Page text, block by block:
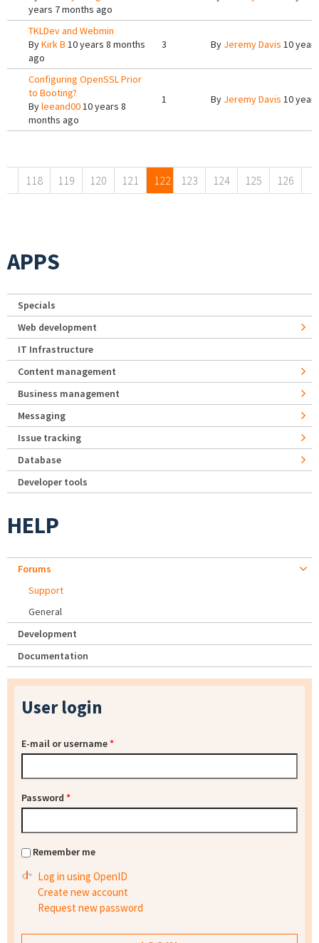
years 7 months ago
TKLDev and Webmin
ByKirk B 10 years 8 months
ago
3 By Jeremy Davis 10
Configuring OpenSSL Prior
to Booting?
Byleeand0010 years 8
months ago
1 By Jeremy Davis 10
118 119 120 121 122 123 124 125 126
APPS
Specials
Web development
IT Infrastructure
Content management
Business management
Messaging
Issue tracking
Database
Developer tools
HELP
Forums
Support
General
Development
Documentation
User login
E-mail or username*
Password *
Remember me
Log in using OpenID
Create new account
Request new password